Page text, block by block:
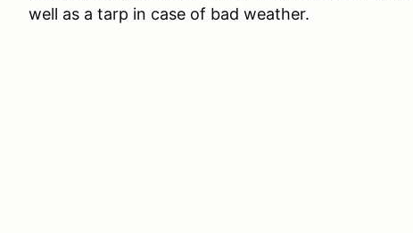
well as a tarp in case of bad weather.